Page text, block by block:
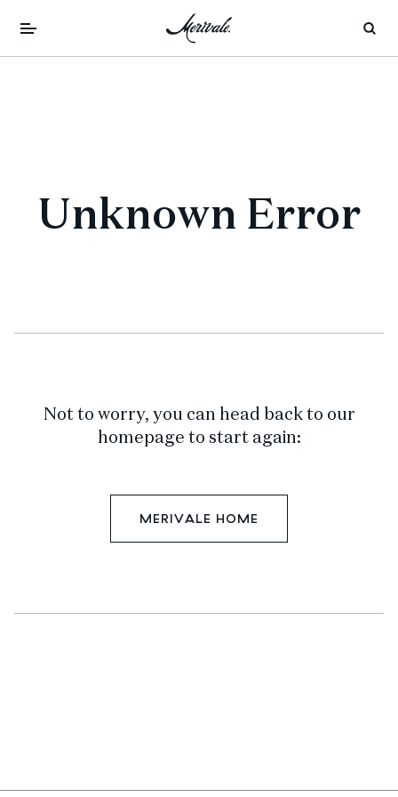
Unknown Error
Not to worry, you can head back to our
homepage to start again:
MERIVALE HOME